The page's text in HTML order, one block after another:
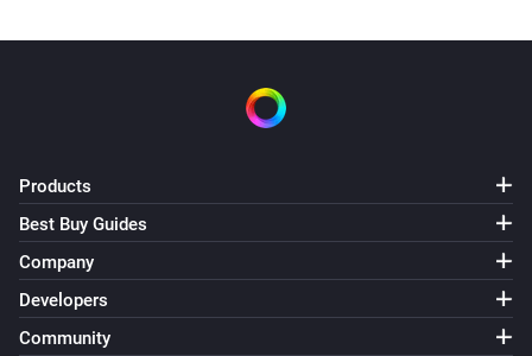
Products
Best Buy Guides
Company
Developers
Community